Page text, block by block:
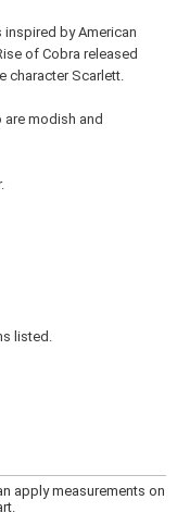
by American
of Cobra released
character Scarlett.
modish and
listed.
apply measurements on